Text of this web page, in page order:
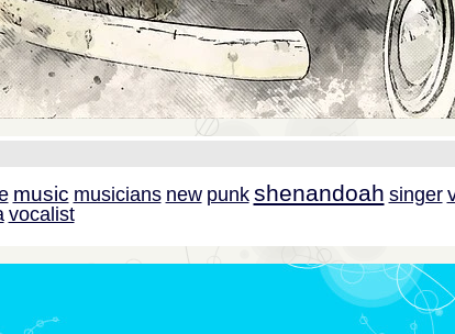
music musicians new punk shenandoah singer
vocalist